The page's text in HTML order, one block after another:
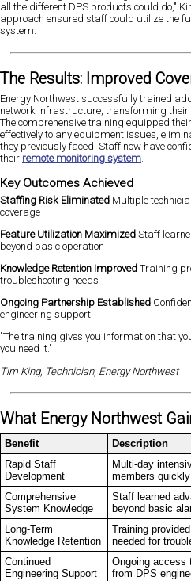
all the different DPS products could do,"
approach ensured staff could utilize the
system.
The Results: Improved
Energy Northwest successfully trained
network infrastructure, transforming their
The comprehensive training equipped
effectively to any equipment issues,
they previously faced. Staff now have
their remote monitoring system
Key Outcomes Achieved
Staffing Risk Eliminated Multiple
coverage
Feature Utilization Maximized Staff
beyond basic operation
Knowledge Retention Improved Training
troubleshooting needs
Ongoing Partnership Established
engineering support
"The training gives you information that
you need it."
Tim King, Technician, Energy Northwest
What Energy Northwest
Benefit
Description
Rapid Staff
Development
Multi-day
members
Comprehensive
System Knowledge
Staff learned
beyond basic
Long-Term
Knowledge Retention
Training
needed for
Continued
Engineering Support
Ongoing access
from DPS